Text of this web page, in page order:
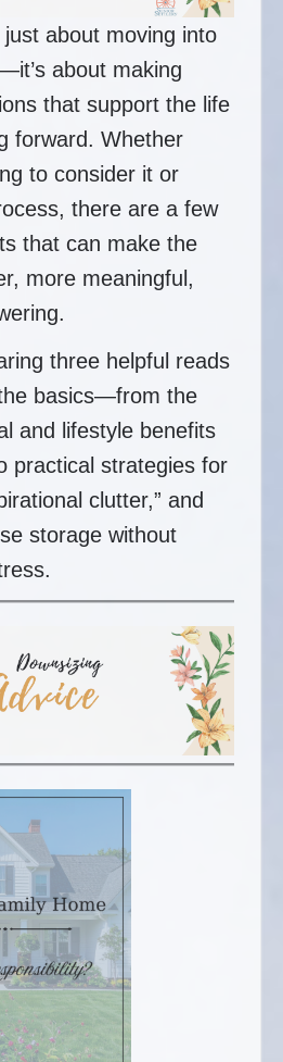
just about moving into
about making
that support the life
forward. Whether
to consider it or
there are a few
that can make the
more meaningful,
three helpful reads
basics—from the
and lifestyle benefits
practical strategies for
clutter,” and
storage without